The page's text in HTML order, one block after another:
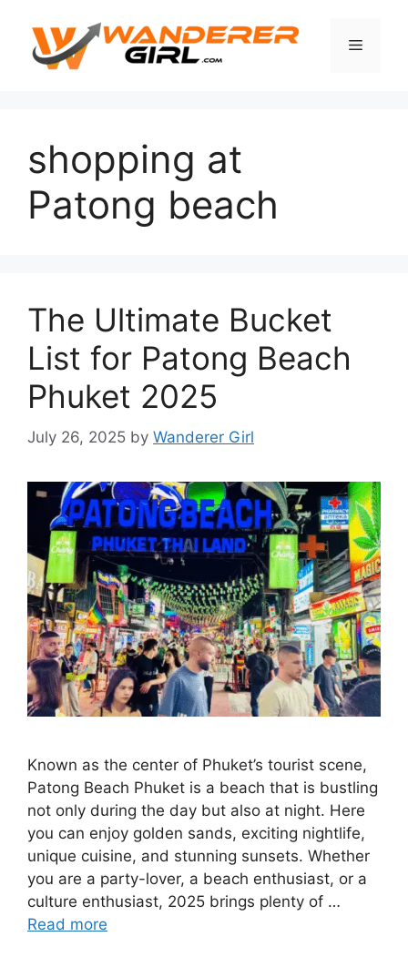
shopping at
Patong beach
The Ultimate Bucket
List for Patong Beach
Phuket 2025
July 26, 2025 by Wanderer Girl
Known as the center of Phuket’s tourist scene,
Patong Beach Phuket is a beach that is bustling
not only during the day but also at night. Here
you can enjoy golden sands, exciting nightlife,
unique cuisine, and stunning sunsets. Whether
you are a party-lover, a beach enthusiast, or a
culture enthusiast, 2025 brings plenty of …
Read more